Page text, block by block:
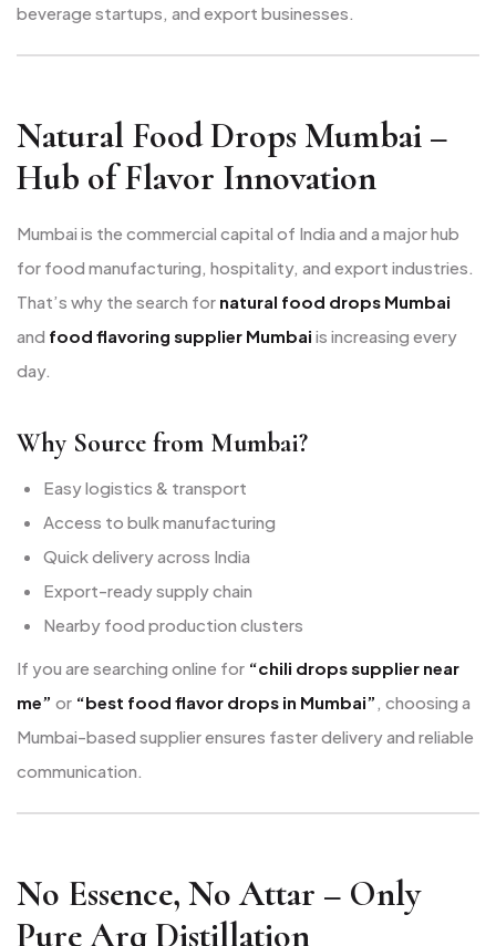
beverage startups, and export businesses.
Natural Food Drops Mumbai –
Hub of Flavor Innovation
Mumbai is the commercial capital of India and a major hub
for food manufacturing, hospitality, and export industries.
That’s why the search for natural food drops Mumbai
and food flavoring supplier Mumbai is increasing every
day.
Why Source from Mumbai?
Easy logistics & transport
Access to bulk manufacturing
Quick delivery across India
Export-ready supply chain
Nearby food production clusters
If you are searching online for “chili drops supplier near
me” or “best food flavor drops in Mumbai” , choosing a
Mumbai-based supplier ensures faster delivery and reliable
communication.
No Essence, No Attar – Only
Pure Arq Distillation